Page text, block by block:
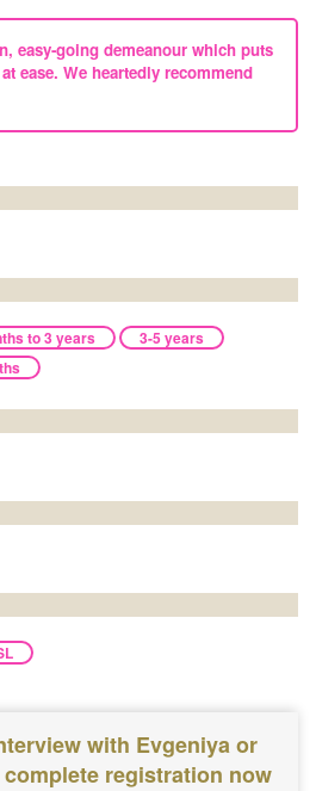
easy-going demeanour which puts
ease. We heartedly recommend
to 3 years
3-5 years
with Evgeniya or
registration now